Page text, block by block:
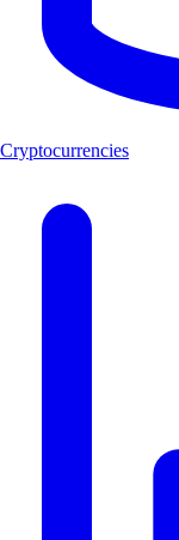
Cryptocurrencies